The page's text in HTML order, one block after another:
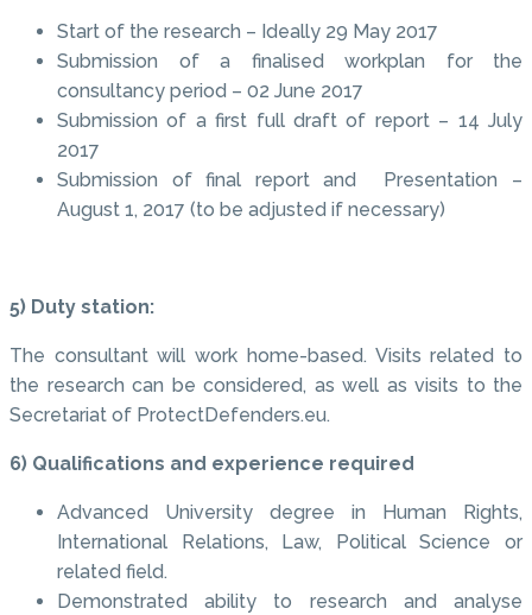
Start of the research – Ideally 29 May 2017
Submission of a finalised workplan for the
consultancy period – 02 June 2017
Submission of a first full draft of report – 14 July
2017
Submission of final report and Presentation –
August 1, 2017 (to be adjusted if necessary)
5) Duty station:
The consultant will work home-based. Visits related to
the research can be considered, as well as visits to the
Secretariat of ProtectDefenders.eu.
6) Qualifications and experience required
Advanced University degree in Human Rights,
International Relations, Law, Political Science or
related field.
Demonstrated ability to research and analyse